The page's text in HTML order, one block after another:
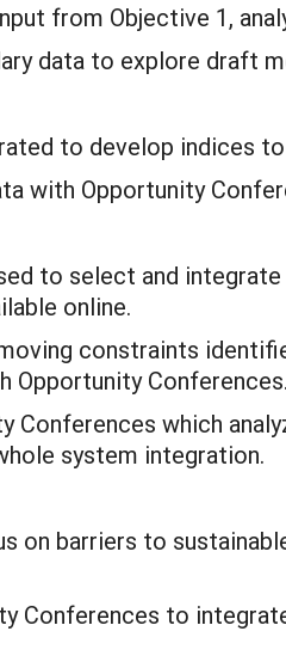
from Objective 1,
data to explore draft
to develop indices
with Opportunity
to select and
online.
constraints
Opportunity Conferences.
which
system integration.
on barriers to
Conferences to